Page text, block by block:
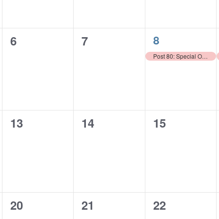
0
6
0
7
1
event,
8
Post 80: Special Olympics Purse Auction
0
13
0
14
0
15
0
20
0
21
0
22